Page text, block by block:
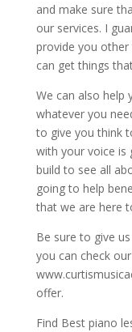
and make sure
our services. I
provide you
can get things
We can also help
whatever you
to give you think
with your voice is
build to see all
going to help
that we are here
Be sure to give
you can check
offer.
Find Best piano